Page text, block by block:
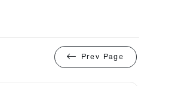
Prev Page